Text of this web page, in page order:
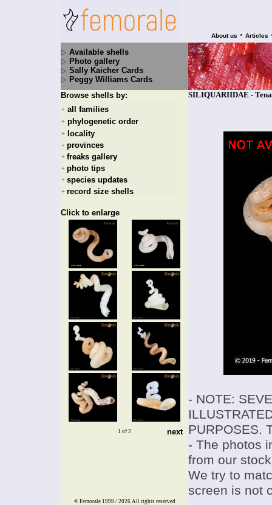
About us • Articles
Available shells
Photo gallery
Sally Kaicher Cards
Peggy Williams Cards
Browse shells by:
+ all families
+ phylogenetic order
+ locality
+ provinces
+ freaks gallery
+ photo tips
+ species updates
+ record size shells
Click to enlarge
1 of 2 next
SILIQUARIIDAE -
- NOTE:
PURPOSES.
- The photos
from our
We try to
screen is not
© Femorale 1999 / 2026 All rights reserved